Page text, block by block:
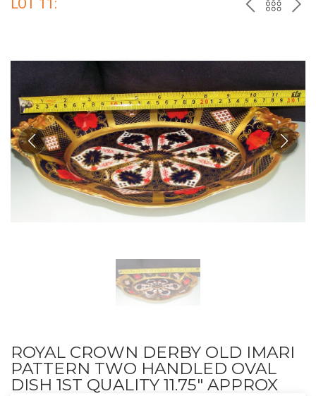
LOT 11: PREVBACK
ROYAL CROWN DERBY OLD IMARI
PATTERN TWO HANDLED OVAL
DISH 1ST QUALITY 11.75" APPROX